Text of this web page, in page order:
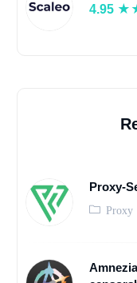
4.95
Proxy-
Proxy